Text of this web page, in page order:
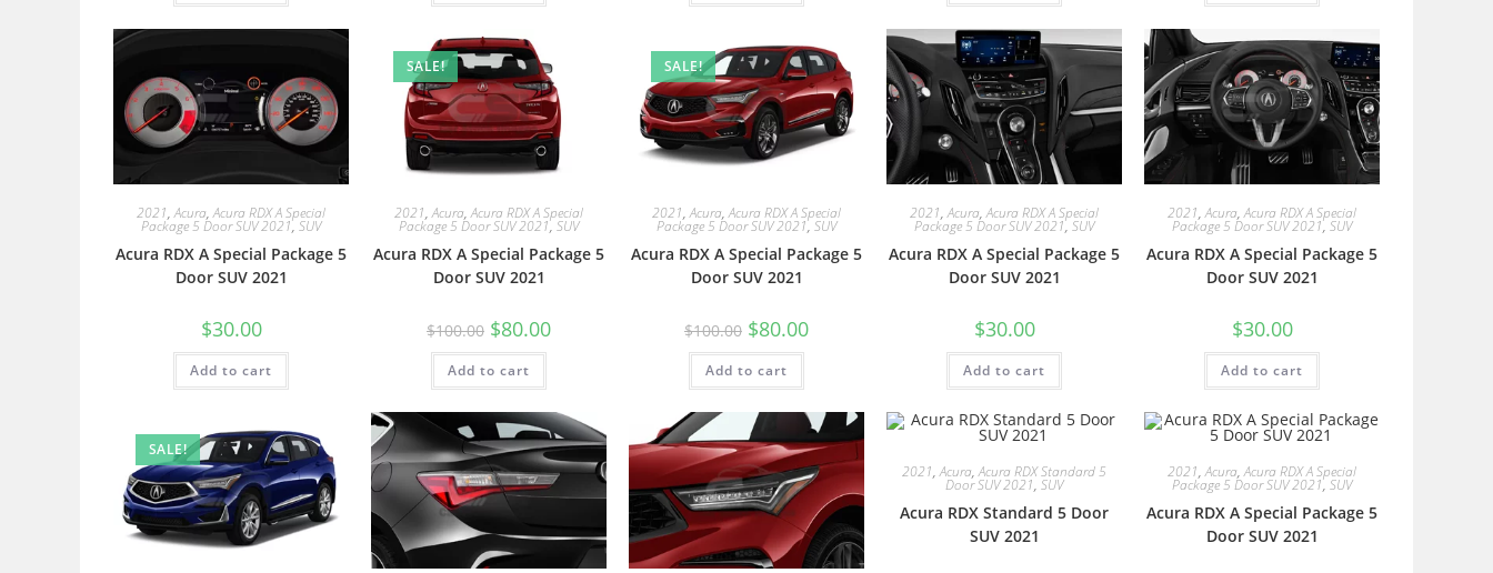
2021,Acura,Acura RDX A Special
Package 5 Door SUV 2021, SUV
Acura RDX A Special Package 5
Door SUV 2021
$30.00
Add to cart
SALE!
2021,Acura,Acura RDX A Special
Package 5 Door SUV 2021, SUV
Acura RDX A Special Package 5
Door SUV 2021
$100.00 $80.00
Add to cart
SALE!
2021,Acura,Acura RDX A Special
Package 5 Door SUV 2021, SUV
Acura RDX A Special Package 5
Door SUV 2021
$100.00 $80.00
Add to cart
2021,Acura,Acura RDX A Special
Package 5 Door SUV 2021, SUV
Acura RDX A Special Package 5
Door SUV 2021
$30.00
Add to cart
2021,Acura,Acura RDX A Special
Package 5 Door SUV 2021, SUV
Acura RDX A Special Package 5
Door SUV 2021
$30.00
Add to cart
SALE!
2021,Acura,Acura RDX Standard 5
Door SUV 2021, SUV
Acura RDX Standard 5 Door
SUV 2021
2021,Acura,Acura RDX A Special
Package 5 Door SUV 2021, SUV
Acura RDX A Special Package 5
Door SUV 2021